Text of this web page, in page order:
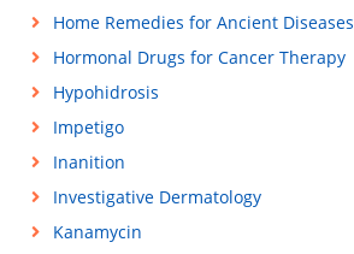
Home Remedies for Ancient Diseases
Hormonal Drugs for Cancer Therapy
Hypohidrosis
Impetigo
Inanition
Investigative Dermatology
Kanamycin